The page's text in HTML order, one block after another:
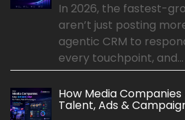
In 2026, the fastest-
aren’t just posting
agentic CRM to
every touchpoint, and...
How Media Companies
Talent, Ads &